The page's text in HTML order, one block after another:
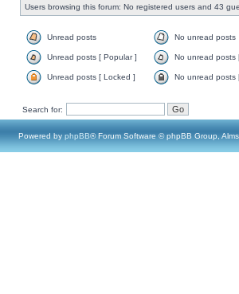
Users browsing this forum: No registered users and 43
Unread posts No unread posts
Unread posts [ Popular ] No unread posts
Unread posts [ Locked ] No unread posts
Search for:
Powered by phpBB® Forum Software © phpBB Group,